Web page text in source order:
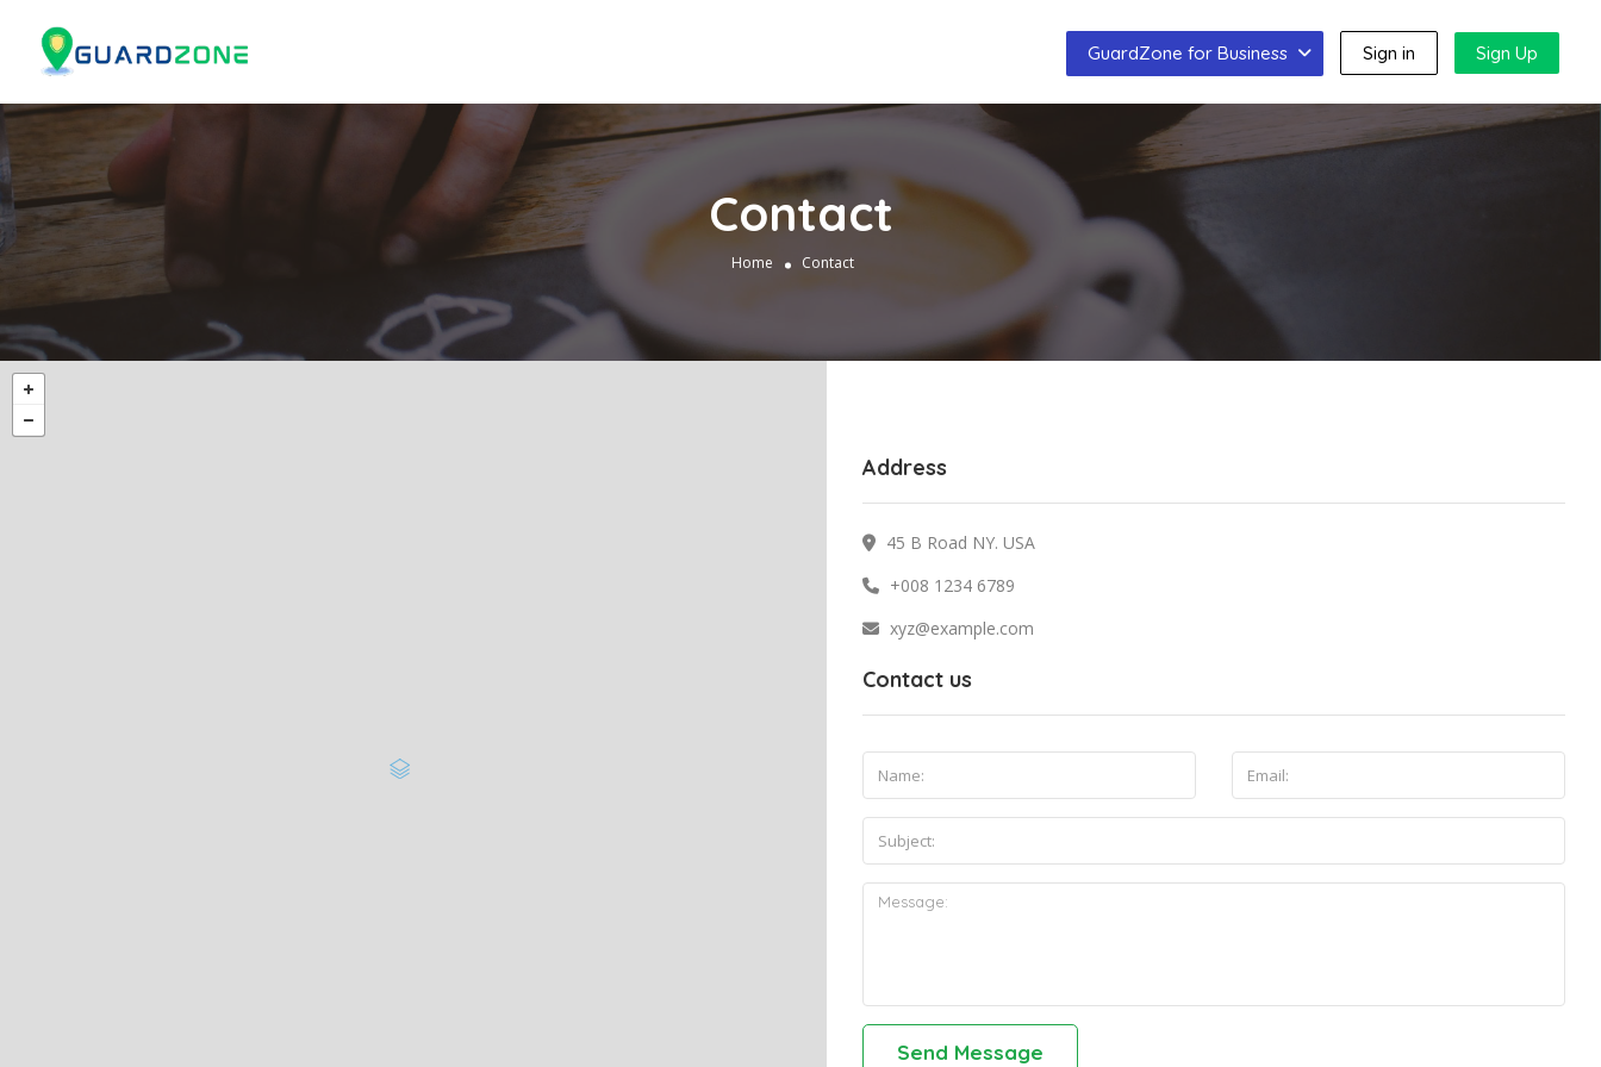
GuardZone for Business Sign in Sign Up
Contact
Home Contact
Address
45 B Road NY. USA
+008 1234 6789
xyz@example.com
Contact us